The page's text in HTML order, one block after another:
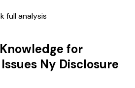
full analysis
for
Ny Disclosure